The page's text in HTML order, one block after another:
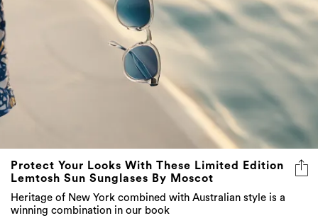
Protect Your Looks With These Limited Edition
Lemtosh Sun Sunglases By Moscot
Heritage of New York combined with Australian style is a
winning combination in our book